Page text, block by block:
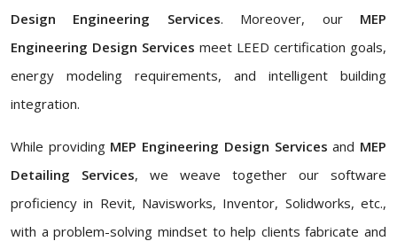
Design Engineering Services. Moreover, our MEP
Engineering Design Services meet LEED certification goals,
energy modeling requirements, and intelligent building
integration.
While providing MEP Engineering Design Servicesand MEP
Detailing Services, we weave together our software
proficiency in Revit, Navisworks, Inventor, Solidworks, etc.,
with a problem-solving mindset to help clients fabricate and